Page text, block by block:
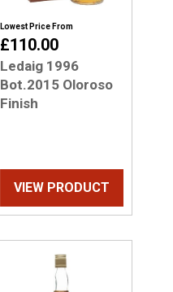
Lowest Price From
£110.00
Ledaig 1996
Bot.2015 Oloroso
Finish
VIEW PRODUCT